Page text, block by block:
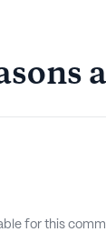
for this